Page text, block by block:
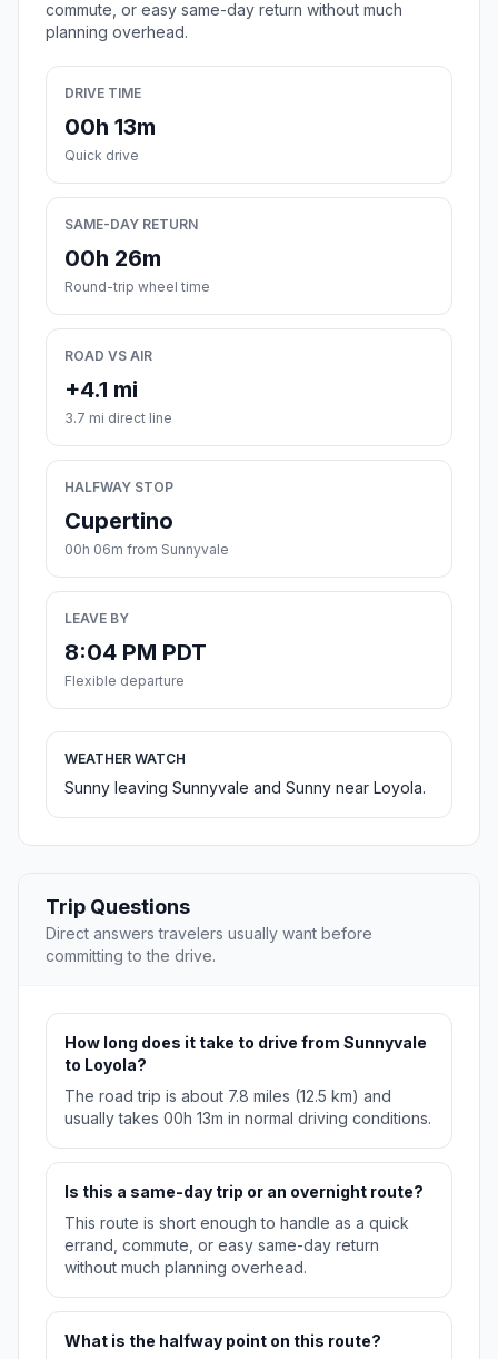
commute, or easy same-day return without much
planning overhead.
DRIVE TIME
00h 13m
Quick drive
SAME-DAY RETURN
00h 26m
Round-trip wheel time
ROAD VS AIR
+4.1 mi
3.7 mi direct line
HALFWAY STOP
Cupertino
00h 06m from Sunnyvale
LEAVE BY
8:04 PM PDT
Flexible departure
WEATHER WATCH
Sunny leaving Sunnyvale and Sunny near Loyola.
Trip Questions
Direct answers travelers usually want before
committing to the drive.
How long does it take to drive from Sunnyvale
to Loyola?
The road trip is about 7.8 miles (12.5 km) and
usually takes 00h 13m in normal driving conditions.
Is this a same-day trip or an overnight route?
This route is short enough to handle as a quick
errand, commute, or easy same-day return
without much planning overhead.
What is the halfway point on this route?